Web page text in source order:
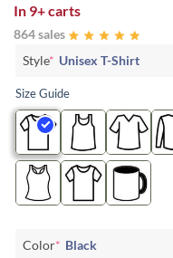
In 9+ carts
864 sales
Style* Unisex T-Shirt
Size Guide
Color* Black